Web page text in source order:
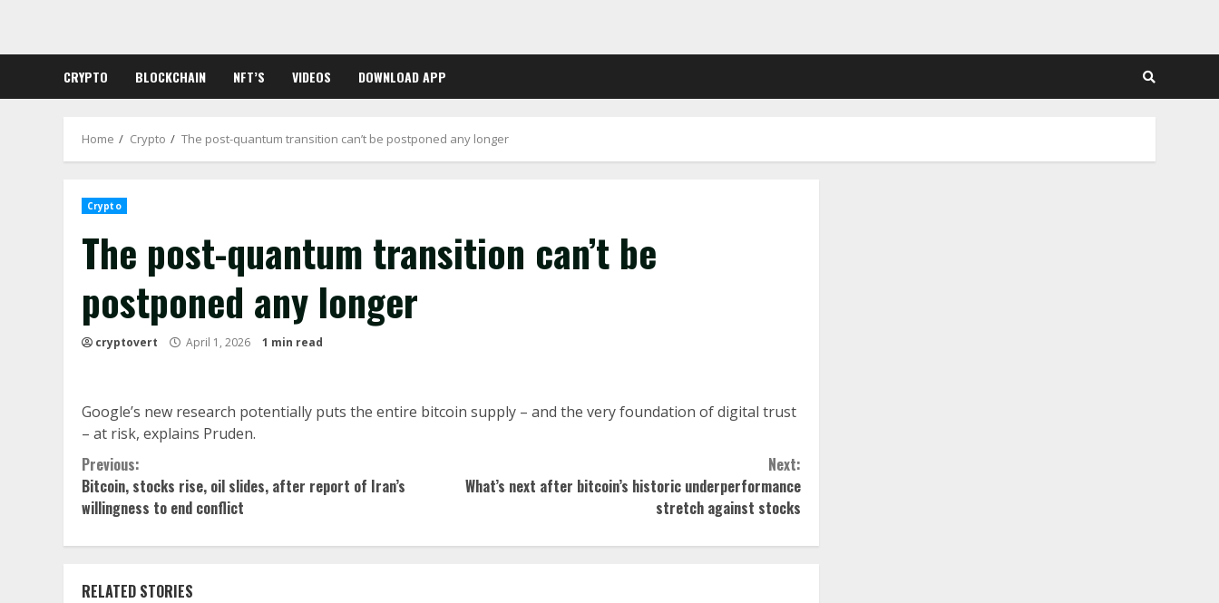
content
CRYPTO BLOCKCHAIN NFT’S VIDEOS DOWNLOAD APP
Home Crypto The post-quantum transition can’t be postponed any longer
Crypto
The post-quantum transition can’t be
postponed any longer
cryptovert April 1, 2026 1 min read
Google’s new research potentially puts the entire bitcoin supply – and the very foundation of digital trust
– at risk, explains Pruden.
Continue
Reading
Previous:
Bitcoin, stocks rise, oil slides, after report of Iran’s
willingness to end conflict
Next:
What’s next after bitcoin’s historic underperformance
stretch against stocks
RELATED STORIES